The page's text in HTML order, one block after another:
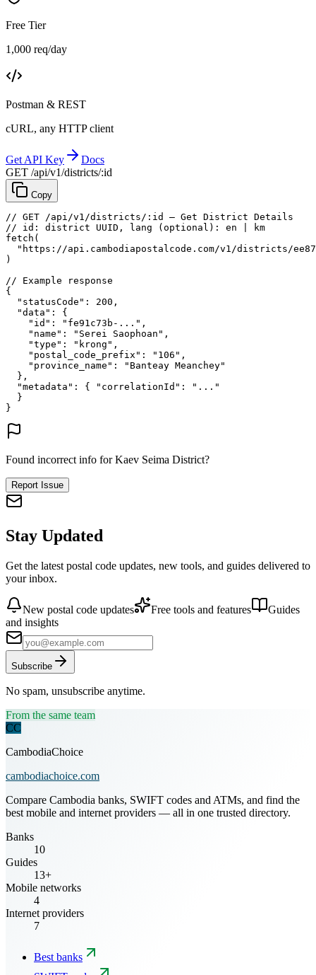
Free Tier
1,000 req/day
Postman & REST
cURL, any HTTP client
Get API Key
Docs
GET /api/v1/districts/:id
Copy
// GET /api/v1/districts/:id — Get District Details
// id: district UUID, lang (optional): en | km
fetch (
"https://api.cambodiapostalcode.com/v1/districts/
)
// Example response
{
"statusCode" : 200 ,
"data" : {
"id" : "fe91c73b-..." ,
"name" : "Serei Saophoan" ,
"type" : "krong" ,
"postal_code_prefix" : "106" ,
"province_name" :
"Banteay Meanchey"
},
"metadata" : { "correlationId" :
"..."
}
}
Found incorrect info for Kaev Seima District?
Report Issue
Stay Updated
Get the latest postal code updates, new tools, and guides delivered to
your inbox.
New postal code updates Free tools and features
Guides
and insights
Subscribe
No spam, unsubscribe anytime.
From the same team
CC
CambodiaChoice
cambodiachoice.com
Compare Cambodia banks, SWIFT codes and ATMs, and find the
best mobile and internet providers — all in one trusted directory.
Banks
10
Guides
13+
Mobile networks
4
Internet providers
7
Best banks